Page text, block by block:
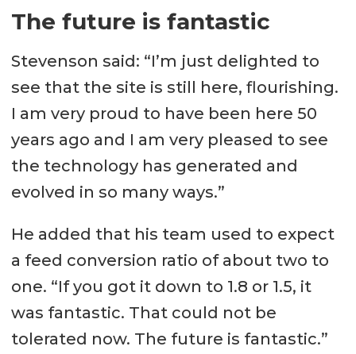
The future is fantastic
Stevenson said: “I’m just delighted to
see that the site is still here, flourishing.
I am very proud to have been here 50
years ago and I am very pleased to see
the technology has generated and
evolved in so many ways.”
He added that his team used to expect
a feed conversion ratio of about two to
one. “If you got it down to 1.8 or 1.5, it
was fantastic. That could not be
tolerated now. The future is fantastic.”